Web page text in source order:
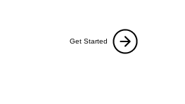
Get Started